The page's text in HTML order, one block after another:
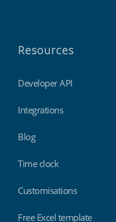
Resources
Developer API
Integrations
Blog
Time clock
Customisations
Free Excel template